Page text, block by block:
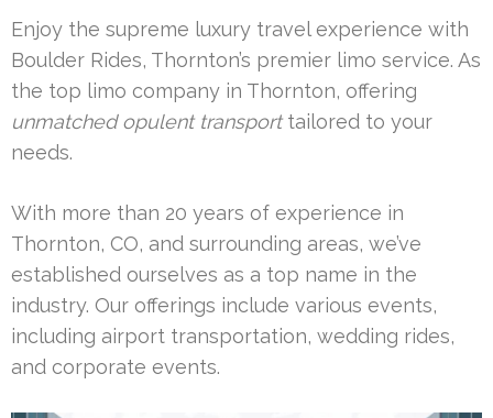
Enjoy the supreme luxury travel experience with
Boulder Rides, Thornton’s premier limo service. As
the top limo company in Thornton, offering
unmatched opulent transporttailored to your
needs.
With more than 20 years of experience in
Thornton, CO, and surrounding areas, we’ve
established ourselves as a top name in the
industry. Our offerings include various events,
including airport transportation, wedding rides,
and corporate events.